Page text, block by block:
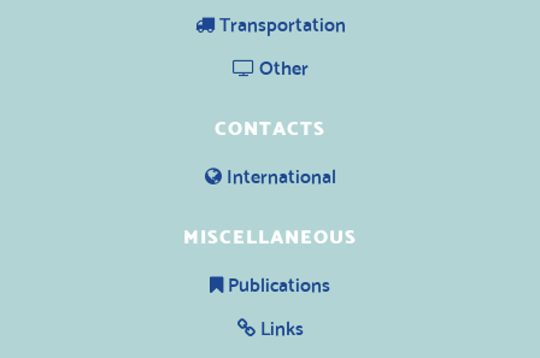
Transportation
Other
CONTACTS
International
MISCELLANEOUS
Publications
Links